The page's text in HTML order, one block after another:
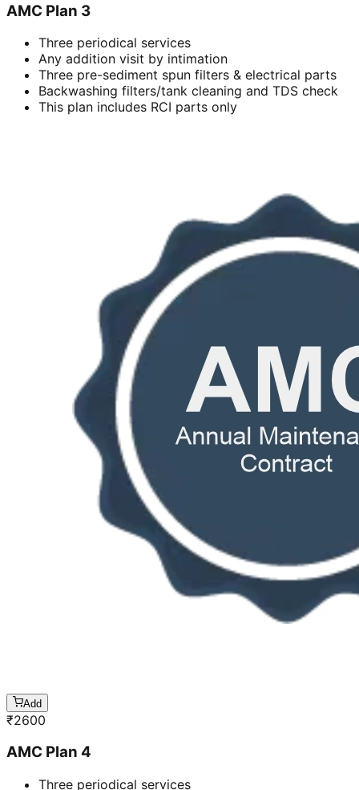
AMC Plan 3
Three periodical services
Any addition visit by intimation
Three pre-sediment spun filters & electrical parts
Backwashing filters/tank cleaning and TDS check
This plan includes RCI parts only
Add
₹2600
AMC Plan 4
Three periodical services